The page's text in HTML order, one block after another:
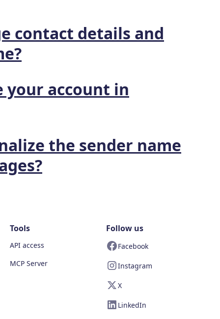
contact details and
your account in
the sender name
Tools
API access
MCP Server
Follow us
Facebook
Instagram
X
LinkedIn